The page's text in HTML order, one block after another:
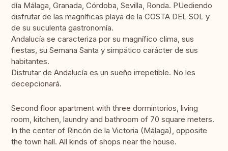
día Málaga, Granada, Córdoba, Sevilla, Ronda. PUediendo
disfrutar de las magníficas playa de la COSTA DEL SOL y
de su suculenta gastronomía.
Andalucía se caracteriza por su magnífico clima, sus
fiestas, su Semana Santa y simpático carácter de sus
habitantes.
Distrutar de Andalucía es un sueño irrepetible. No les
decepcionará.
Second floor apartment with three dormintorios, living
room, kitchen, laundry and bathroom of 70 square meters.
In the center of Rincón de la Victoria (Málaga), opposite
the town hall. All kinds of shops near the house.